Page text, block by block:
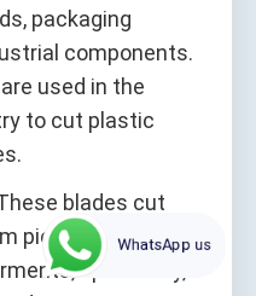
packaging
components.
used in the
to cut plastic
blades cut
pieces, which are
upholstery,
WhatsApp us